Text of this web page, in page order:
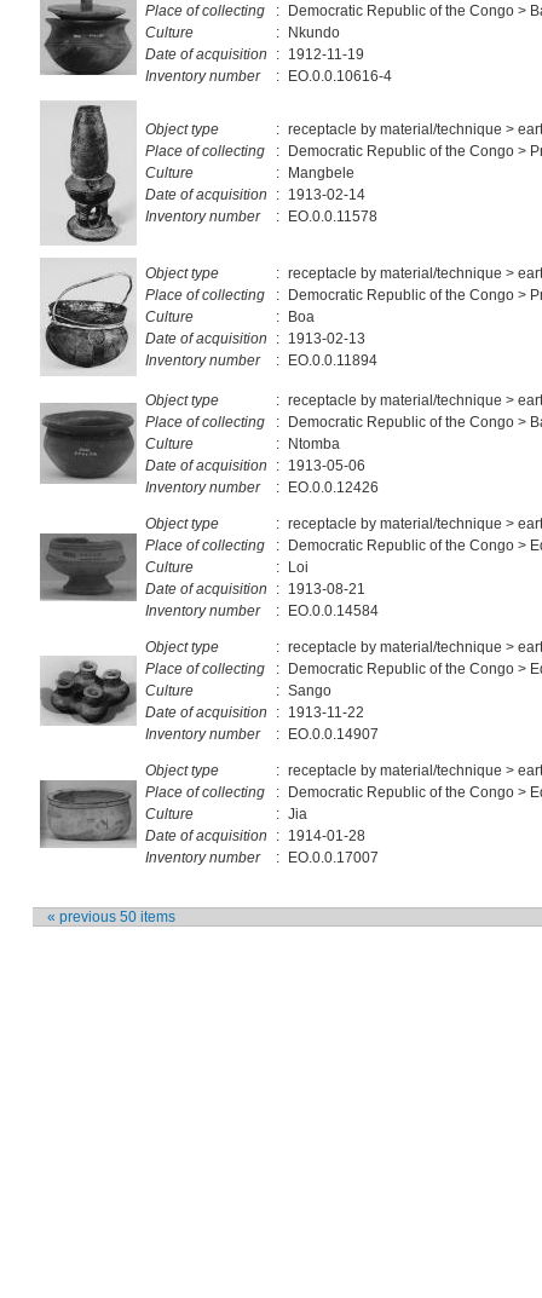
Place of collecting
: Democratic Republic of the Congo >
Culture
: Nkundo
Date of acquisition
: 1912-11-19
Inventory number
: EO.0.0.10616-4
Object type : receptacle by material/technique >
Place of collecting
: Democratic Republic of the Congo >
Culture
: Mangbele
Date of acquisition
: 1913-02-14
Inventory number
: EO.0.0.11578
Object type : receptacle by material/technique >
Place of collecting
: Democratic Republic of the Congo >
Culture
: Boa
Date of acquisition
: 1913-02-13
Inventory number
: EO.0.0.11894
Object type : receptacle by material/technique >
Place of collecting
: Democratic Republic of the Congo >
Culture
: Ntomba
Date of acquisition
: 1913-05-06
Inventory number
: EO.0.0.12426
Object type : receptacle by material/technique >
Place of collecting
: Democratic Republic of the Congo >
Culture
: Loi
Date of acquisition
: 1913-08-21
Inventory number
: EO.0.0.14584
Object type : receptacle by material/technique >
Place of collecting
: Democratic Republic of the Congo >
Culture
: Sango
Date of acquisition
: 1913-11-22
Inventory number
: EO.0.0.14907
Object type : receptacle by material/technique >
Place of collecting
: Democratic Republic of the Congo >
Culture
: Jia
Date of acquisition
: 1914-01-28
Inventory number
: EO.0.0.17007
« previous 50 items